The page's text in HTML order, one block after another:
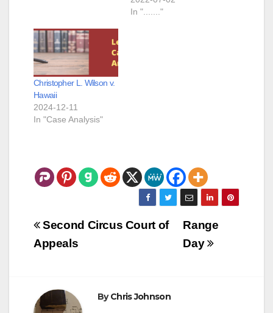
The judgment is
In "......."
Christopher L. Wilson v.
Hawaii
2024-12-11
In "Case Analysis"
Post
navigation
Range
Day
Second Circus Court of
Appeals
ByChris Johnson